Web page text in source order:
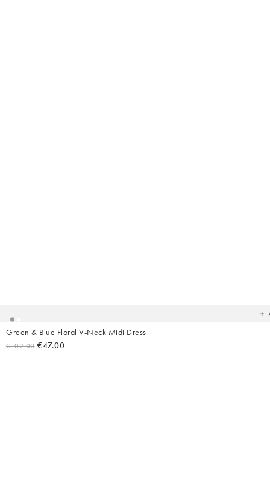
Green & Blue Floral V-Neck Midi Dress
€102.00 €47.00